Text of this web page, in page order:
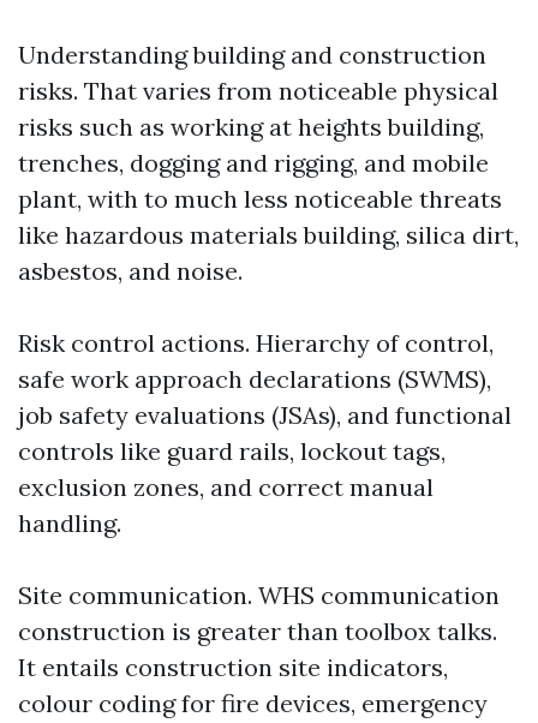
Understanding building and construction
risks. That varies from noticeable physical
risks such as working at heights building,
trenches, dogging and rigging, and mobile
plant, with to much less noticeable threats
like hazardous materials building, silica dirt,
asbestos, and noise.
Risk control actions. Hierarchy of control,
safe work approach declarations (SWMS),
job safety evaluations (JSAs), and functional
controls like guard rails, lockout tags,
exclusion zones, and correct manual
handling.
Site communication. WHS communication
construction is greater than toolbox talks.
It entails construction site indicators,
colour coding for fire devices, emergency